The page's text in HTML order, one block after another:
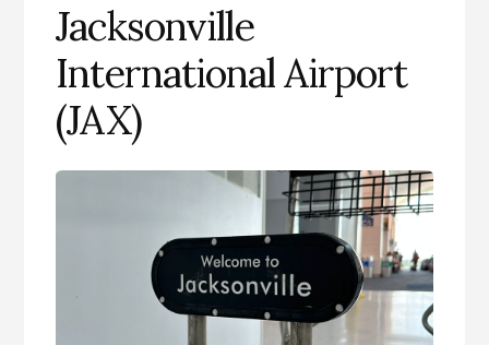
Jacksonville
International Airport
(JAX)